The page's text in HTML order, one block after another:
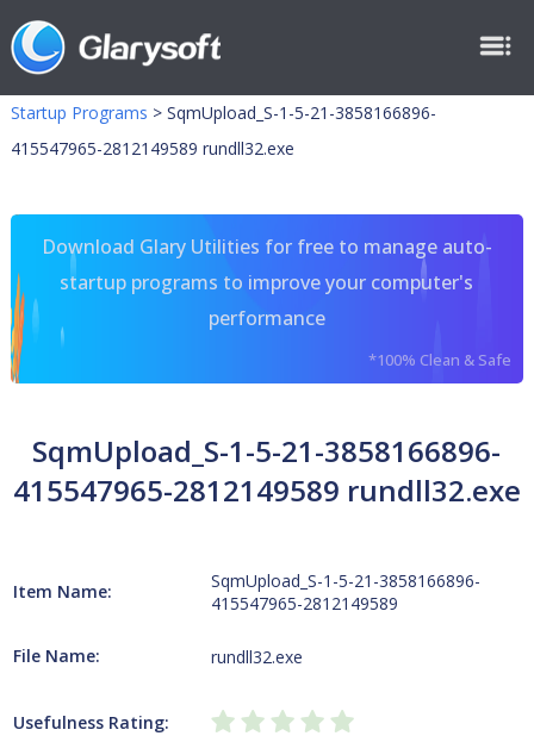
Startup Programs > SqmUpload_S-1-5-21-3858166896-
415547965-2812149589 rundll32.exe
Download Glary Utilities for free to manage auto-
startup programs to improve your computer's
performance
*100% Clean & Safe
SqmUpload_S-1-5-21-3858166896-
415547965-2812149589 rundll32.exe
Item Name:
SqmUpload_S-1-5-21-3858166896-
415547965-2812149589
File Name: rundll32.exe
Usefulness Rating: